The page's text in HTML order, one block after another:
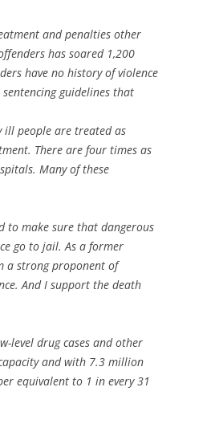
and penalties other
has soared 1,200
have no history of violence
guidelines that
ill people are treated as
There are four times as
Many of these
to make sure that dangerous
go to jail. As a former
a strong proponent of
And I support the death
level drug cases and other
and with 7.3 million
equivalent to 1 in every 31